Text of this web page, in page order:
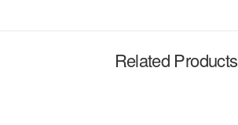
Related Products